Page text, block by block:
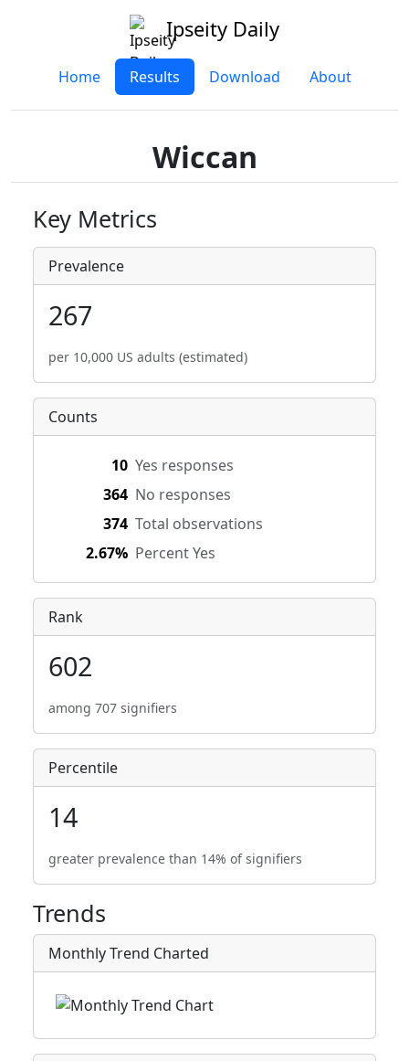
Ipseity Daily
Home Results Download About
Wiccan
Key Metrics
Prevalence
267
per 10,000 US adults (estimated)
Counts
10 Yes responses
364 No responses
374 Total observations
2.67% Percent Yes
Rank
602
among 707 signifiers
Percentile
14
greater prevalence than 14% of signifiers
Trends
Monthly Trend Charted